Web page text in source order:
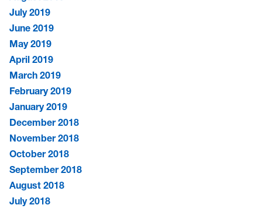
July 2019
June 2019
May 2019
April 2019
March 2019
February 2019
January 2019
December 2018
November 2018
October 2018
September 2018
August 2018
July 2018